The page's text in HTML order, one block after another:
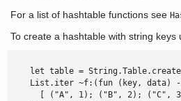
For a list of hashtable functions see
To create a hashtable with string keys
let table =
List.iter ~f:(fun (key, data)
[ ("A", 1); ("B", 2); ("C",